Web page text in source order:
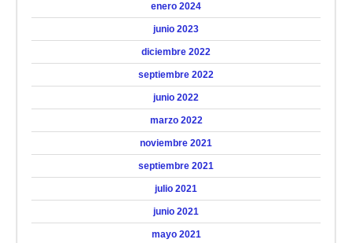
enero 2024
junio 2023
diciembre 2022
septiembre 2022
junio 2022
marzo 2022
noviembre 2021
septiembre 2021
julio 2021
junio 2021
mayo 2021